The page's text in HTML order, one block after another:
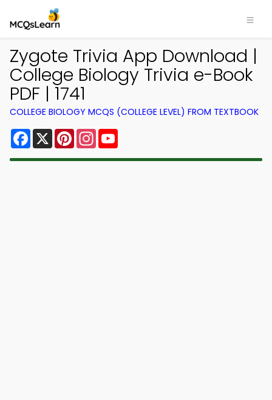
Zygote Trivia App Download |
College Biology Trivia e-Book
PDF | 1741
COLLEGE BIOLOGY MCQS (COLLEGE LEVEL) FROM TEXTBOOK
Facebook
X PinterestInstagram